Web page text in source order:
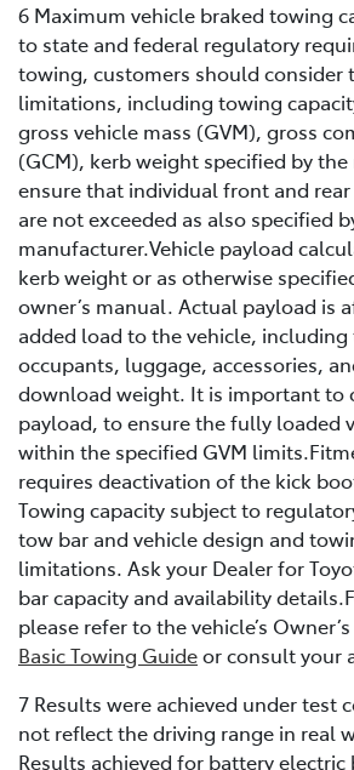
6 Maximum vehicle braked towing
to state and federal regulatory
towing, customers should consider
limitations, including towing
gross vehicle mass (GVM), gross
(GCM), kerb weight specified by
ensure that individual front and
are not exceeded as also specified
manufacturer.Vehicle payload
kerb weight or as otherwise
owner’s manual. Actual payload is
added load to the vehicle,
occupants, luggage, accessories,
download weight. It is important to
payload, to ensure the fully loaded
within the specified GVM
requires deactivation of the kick
Towing capacity subject to
tow bar and vehicle design and
limitations. Ask your Dealer for
bar capacity and availability
please refer to the vehicle’s
Basic Towing Guideor consult your
7 Results were achieved under test
not reflect the driving range in real
Results achieved for battery electric